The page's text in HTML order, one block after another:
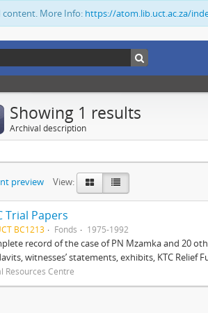
content. More Info: https://atom.lib.uct.ac.za/
Showing 1 results
Archival description
preview View:
Trial Papers
BC1213 Fonds 1975-1992
record of the case of PN Mzamka and 20
witnesses’ statements, exhibits, KTC Relief
Resources Centre